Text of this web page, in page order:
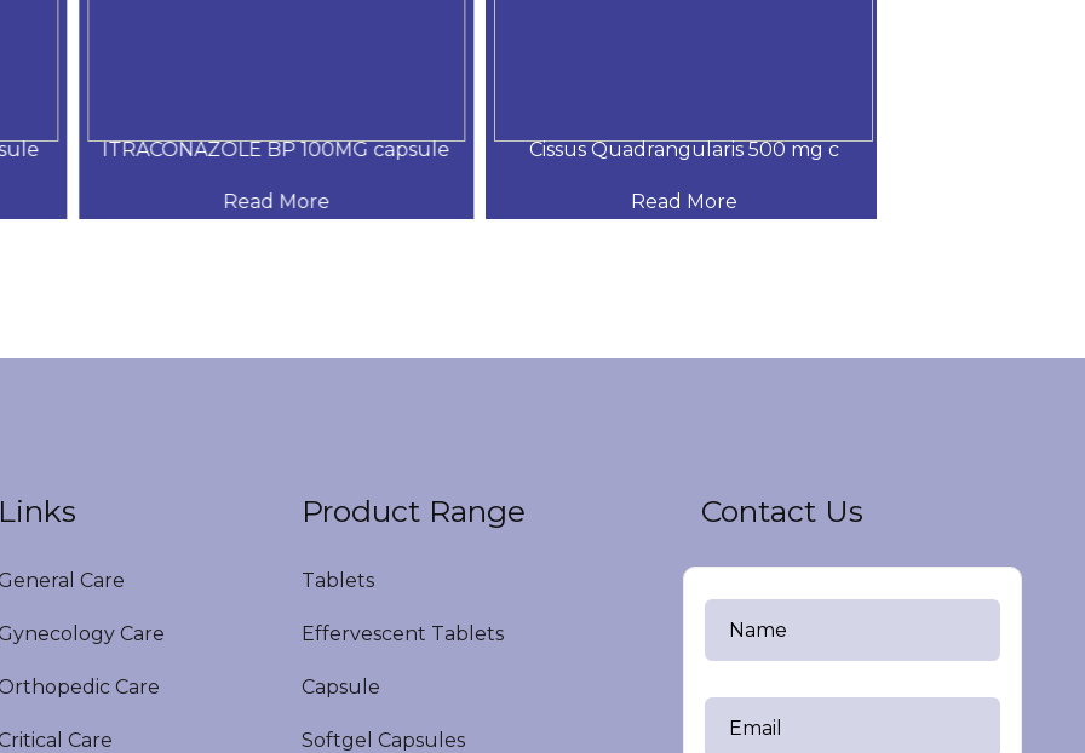
ITRACONAZOLE BP 100MG capsule
Read More
Cissus Quadrangularis 500 mg c
Read More
Care
Care
Care
Care
Product Range
Tablets
Effervescent Tablets
Capsule
Softgel Capsules
Contact Us